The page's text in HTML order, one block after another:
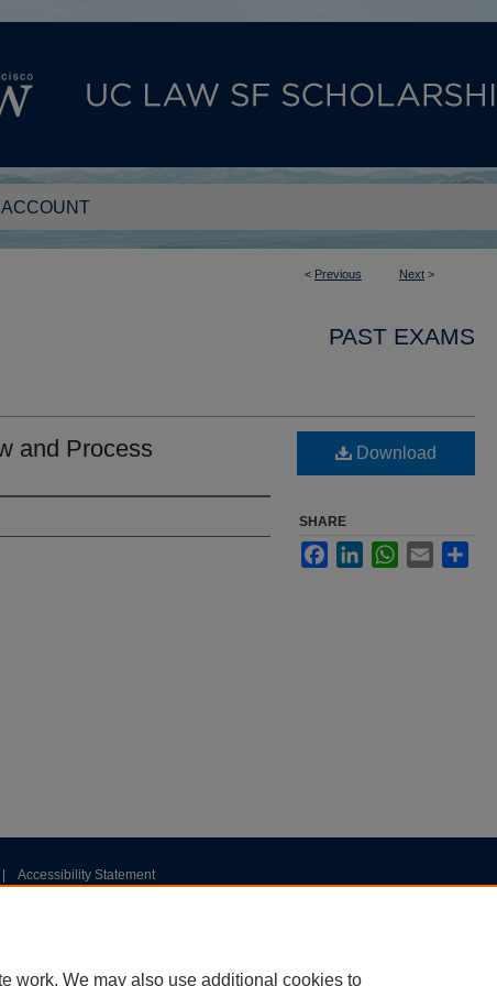
ACCOUNT
< Previous Next >
PAST EXAMS
and Process Download
SHARE
FacebookLinkedInWhatsApp
Email
Accessibility Statement
work. We may also use additional cookies to